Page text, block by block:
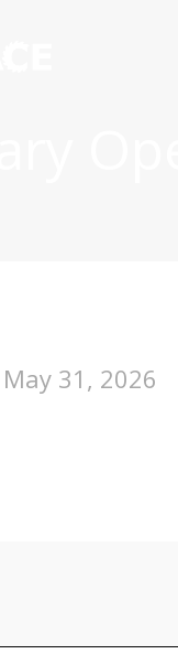
May 31, 2026